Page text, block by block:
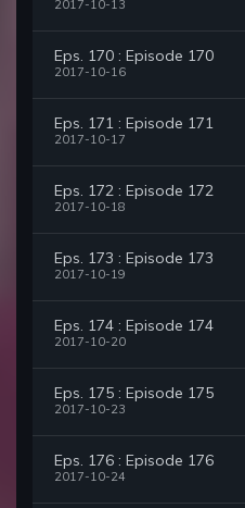
2017-10-13
Eps. 170 : Episode 170
2017-10-16
Eps. 171 : Episode 171
2017-10-17
Eps. 172 : Episode 172
2017-10-18
Eps. 173 : Episode 173
2017-10-19
Eps. 174 : Episode 174
2017-10-20
Eps. 175 : Episode 175
2017-10-23
Eps. 176 : Episode 176
2017-10-24